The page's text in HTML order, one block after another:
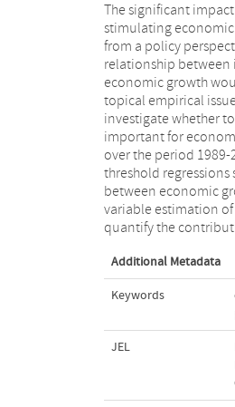
The significant
stimulating
from a policy
relationship
economic growth
topical empirical
investigate whether
important for
over the period 1989-
threshold
between economic
variable estimation of
quantify the
economic growth,
between the
impact of tourism
in most regressions is
of tourism
real GDP
the tourism specialization
are significantly
tourism on economic
These findings do
threshold variables.
tourism growth
Additional Metadata
Keywords
JEL